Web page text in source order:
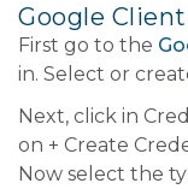
Google
First go to the
in. Select or
Next, click in
on + Create
Now select the